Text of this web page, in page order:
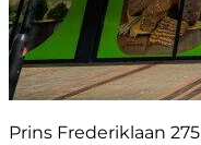
Prins Frederiklaan 275